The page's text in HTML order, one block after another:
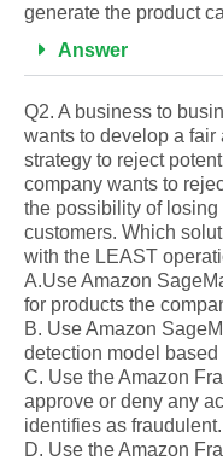
generate the product
Answer
Q2. A business to
wants to develop a
strategy to reject
company wants to
the possibility of
customers. Which
with the LEAST
A.Use Amazon
for products the
B. Use Amazon
detection model based
C. Use the Amazon
approve or deny any
identifies as fraudulent.
D. Use the Amazon